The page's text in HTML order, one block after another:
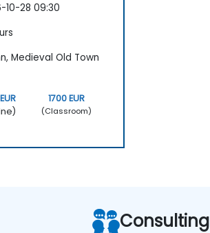
10-28 09:30
Medieval Old Town
1700 EUR
(Classroom)
Consulting